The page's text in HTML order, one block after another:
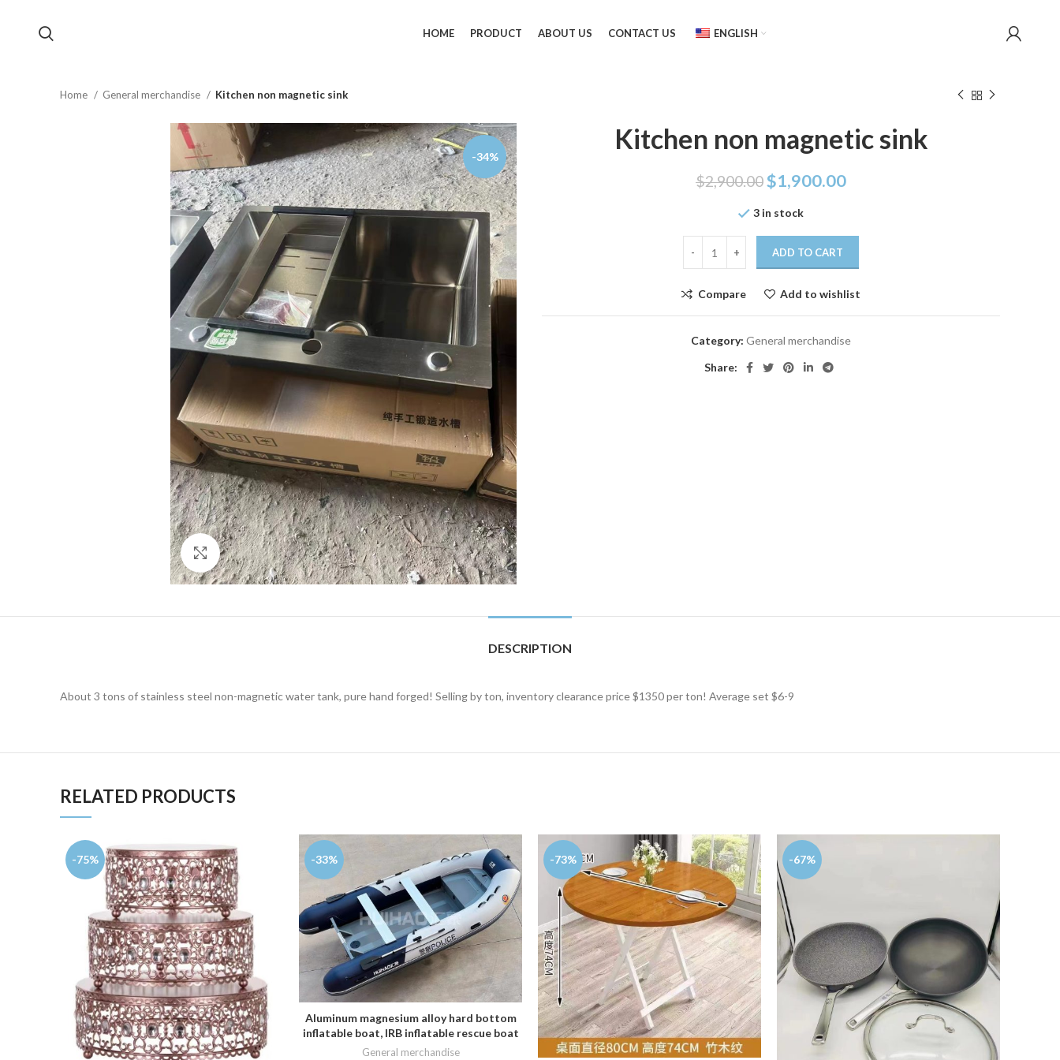
HOME PRODUCT ABOUT US CONTACT US ENGLISH
Home General merchandise Kitchen non magnetic sink
-34%
Click to enlarge
Kitchen non magnetic sink
$2,900.00$1,900.00
3 in stock
ADD TO CART
Compare Add to wishlist
Category: General merchandise
Share:
DESCRIPTION
About 3 tons of stainless steel non-magnetic water tank, pure hand forged! Selling by ton, inventory clearance price $1350 per ton! Average set $6-9
RELATED PRODUCTS
-75% -33%
ADD TO CART
Aluminum magnesium alloy hard bottom
inflatable boat, IRB inflatable rescue boat
General merchandise
-73% -67%